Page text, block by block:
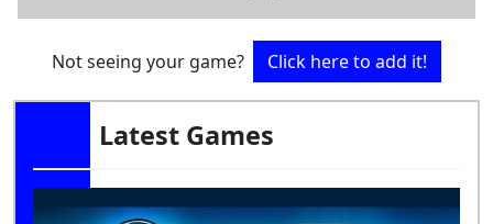
Not seeing your game? Click here to add it!
Latest Games